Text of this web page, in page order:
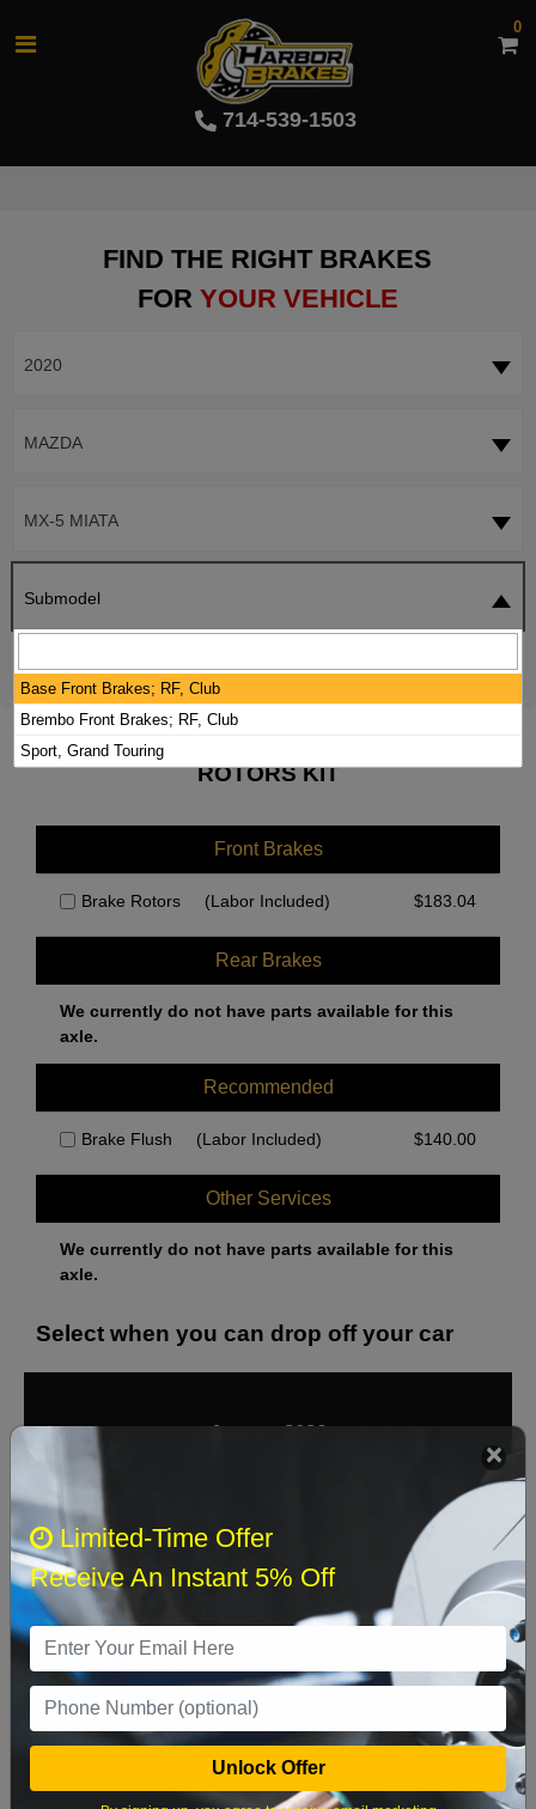
714-539-1503
0
FIND THE RIGHT BRAKES
FOR YOUR VEHICLE
2020
MAZDA
MX-5 MIATA
Submodel
2020 MAZDA MX-5 MIATA BRAKE PADS /
ROTORS KIT
Front Brakes
Brake Rotors (Labor Included) $183.04
Rear Brakes
We currently do not have parts available for this
axle.
Recommended
Brake Flush (Labor Included) $140.00
Other Services
We currently do not have parts available for this
axle.
Select when you can drop off your car
August 2026
Sat
2 3 4 5 8
16 17 18 19 20 21 22
23 24 25 26 27 28 29
Limited-Time Offer
Receive An Instant 5% Off
Unlock Offer
Base Front Brakes; RF, Club
Brembo Front Brakes; RF, Club
Sport, Grand Touring